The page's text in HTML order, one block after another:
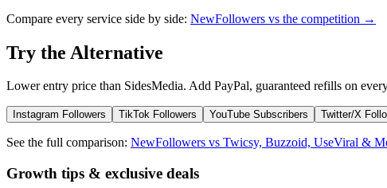
Compare every service side by side: NewFollowers vs the competition →
Try the Alternative
Lower entry price than SidesMedia. Add PayPal, guaranteed refills on
Instagram Followers TikTok Followers YouTube Subscribers Twitter/X
See the full comparison: NewFollowers vs Twicsy, Buzzoid, UseViral &
Growth tips & exclusive deals